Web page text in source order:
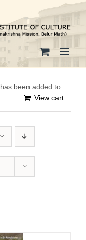
been added to
View cart